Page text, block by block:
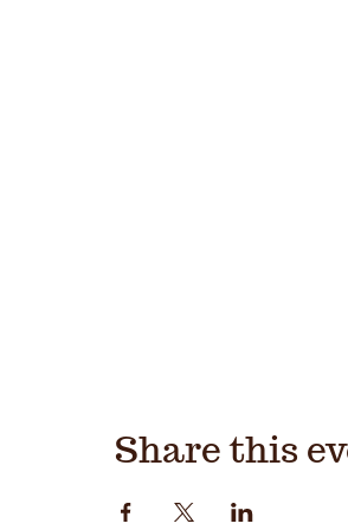
Share this